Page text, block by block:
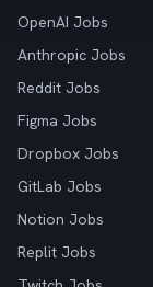
OpenAI Jobs
Anthropic Jobs
Reddit Jobs
Figma Jobs
Dropbox Jobs
GitLab Jobs
Notion Jobs
Replit Jobs